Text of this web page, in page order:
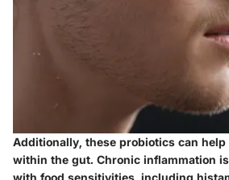
Additionally, these probiotics can
within the gut. Chronic inflammation
with food sensitivities, including